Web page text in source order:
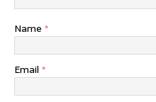
Name *
Email *